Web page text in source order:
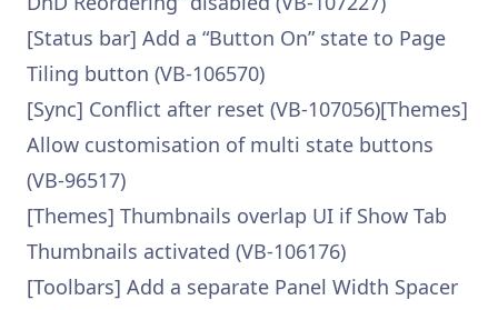
[Status bar] Add a “Button On” state to Page
Tiling button (VB-106570)
[Sync] Conflict after reset (VB-107056)[Themes]
Allow customisation of multi state buttons
(VB-96517)
[Themes] Thumbnails overlap UI if Show Tab
Thumbnails activated (VB-106176)
[Toolbars] Add a separate Panel Width Spacer